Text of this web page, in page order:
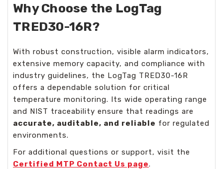
Why Choose the LogTag
TRED30-16R?
With robust construction, visible alarm indicators,
extensive memory capacity, and compliance with
industry guidelines, the LogTag TRED30-16R
offers a dependable solution for critical
temperature monitoring. Its wide operating range
and NIST traceability ensure that readings are
accurate, auditable, and reliable for regulated
environments.
For additional questions or support, visit the
Certified MTP Contact Us page.